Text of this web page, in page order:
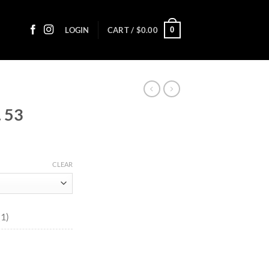
LOGIN CART / $0.00 0
53
CLEAR